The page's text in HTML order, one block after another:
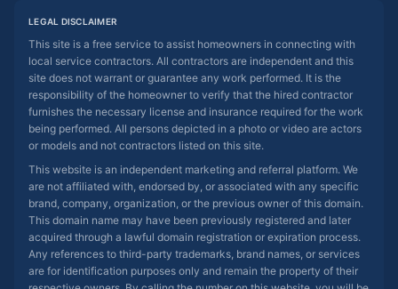
LEGAL DISCLAIMER
This site is a free service to assist homeowners in connecting with
local service contractors. All contractors are independent and this
site does not warrant or guarantee any work performed. It is the
responsibility of the homeowner to verify that the hired contractor
furnishes the necessary license and insurance required for the work
being performed. All persons depicted in a photo or video are actors
or models and not contractors listed on this site.
This website is an independent marketing and referral platform. We
are not affiliated with, endorsed by, or associated with any specific
brand, company, organization, or the previous owner of this domain.
This domain name may have been previously registered and later
acquired through a lawful domain registration or expiration process.
Any references to third-party trademarks, brand names, or services
are for identification purposes only and remain the property of their